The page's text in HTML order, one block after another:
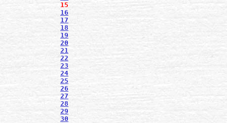
15
16
17
18
19
20
21
22
23
24
25
26
27
28
29
30